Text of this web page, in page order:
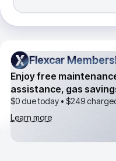
Flexcar
Flexcar
Enjoy free
assistance, gas
$0 due today • $249
Learn more